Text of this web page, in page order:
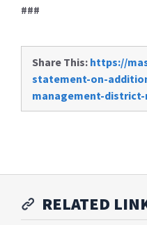
###
Share This: https://
statement-on-
management-
RELATED